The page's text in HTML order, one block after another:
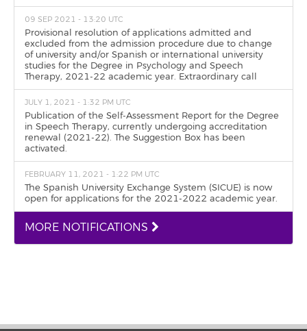
09 SEP 2021 - 13:20 UTC
Provisional resolution of applications admitted and
excluded from the admission procedure due to change
of university and/or Spanish or international university
studies for the Degree in Psychology and Speech
Therapy, 2021-22 academic year. Extraordinary call
JULY 1, 2021 - 1:32 PM UTC
Publication of the Self-Assessment Report for the Degree
in Speech Therapy, currently undergoing accreditation
renewal (2021-22). The Suggestion Box has been
activated.
FEBRUARY 11, 2021 - 1:22 PM UTC
The Spanish University Exchange System (SICUE) is now
open for applications for the 2021-2022 academic year.
MORE NOTIFICATIONS